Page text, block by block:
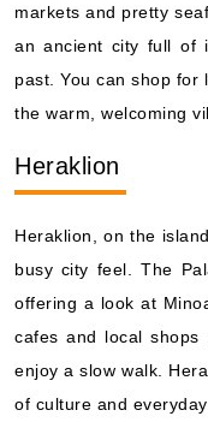
markets and pretty
an ancient city full of
past. You can shop
the warm, welcoming
Heraklion
Heraklion, on the
busy city feel. The
offering a look at
cafes and local
enjoy a slow walk.
of culture and everyday